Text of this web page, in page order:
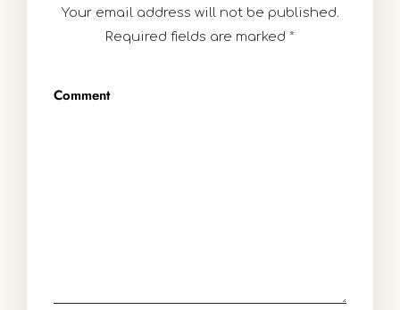
Your email address will not be published.
Required fields are marked *
Comment